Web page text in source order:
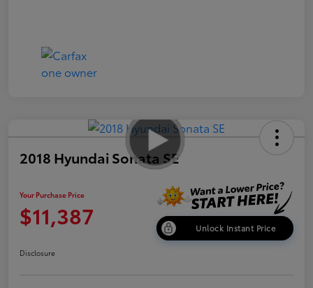
2018 Hyundai Sonata SE
Your Purchase Price
$11,387 Unlock Instant Price
Disclosure